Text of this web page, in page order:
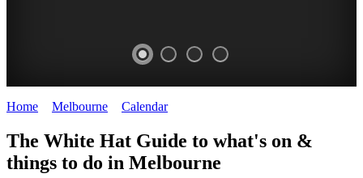
PROMRENADE
ARTS
AND
Home Melbourne Calendar>
The White Hat Guide to what's on &
things to do in Melbourne